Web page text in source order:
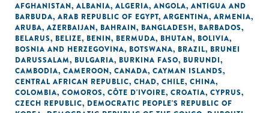
AFGHANISTAN, ALBANIA, ALGERIA, ANGOLA, ANTIGUA AND
BARBUDA, ARAB REPUBLIC OF EGYPT, ARGENTINA, ARMENIA,
ARUBA, AZERBAIJAN, BAHRAIN, BANGLADESH, BARBADOS,
BELARUS, BELIZE, BENIN, BERMUDA, BHUTAN, BOLIVIA,
BOSNIA AND HERZEGOVINA, BOTSWANA, BRAZIL, BRUNEI
DARUSSALAM, BULGARIA, BURKINA FASO, BURUNDI,
CAMBODIA, CAMEROON, CANADA, CAYMAN ISLANDS,
CENTRAL AFRICAN REPUBLIC, CHAD, CHILE, CHINA,
COLOMBIA, COMOROS, CÔTE D'IVOIRE, CROATIA, CYPRUS,
CZECH REPUBLIC, DEMOCRATIC PEOPLE'S REPUBLIC OF